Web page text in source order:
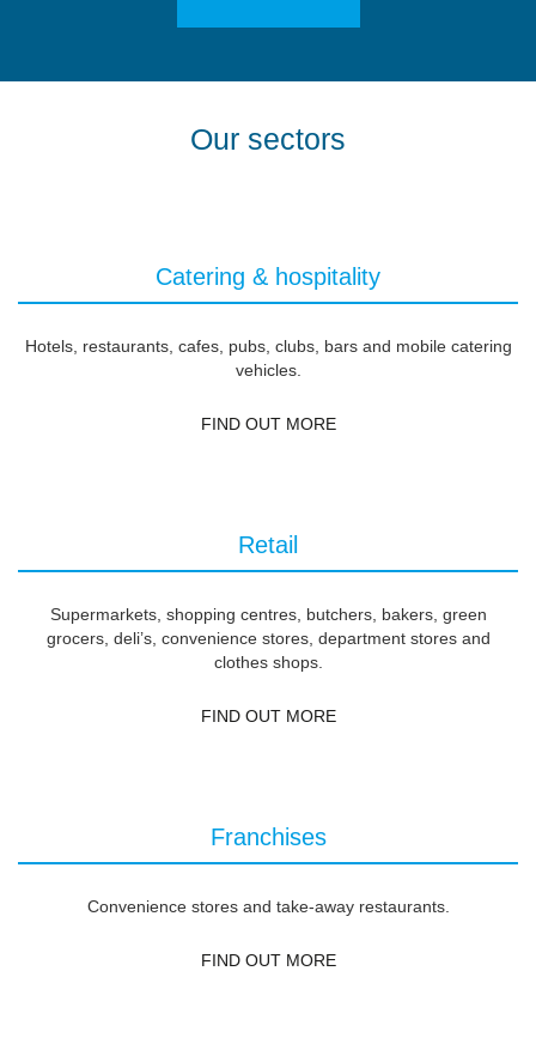
Our sectors
Catering & hospitality
Hotels, restaurants, cafes, pubs, clubs, bars and mobile catering
vehicles.
FIND OUT MORE
Retail
Supermarkets, shopping centres, butchers, bakers, green
grocers, deli’s, convenience stores, department stores and
clothes shops.
FIND OUT MORE
Franchises
Convenience stores and take-away restaurants.
FIND OUT MORE